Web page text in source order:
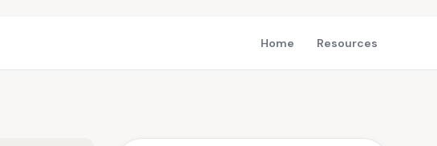
Home Resources